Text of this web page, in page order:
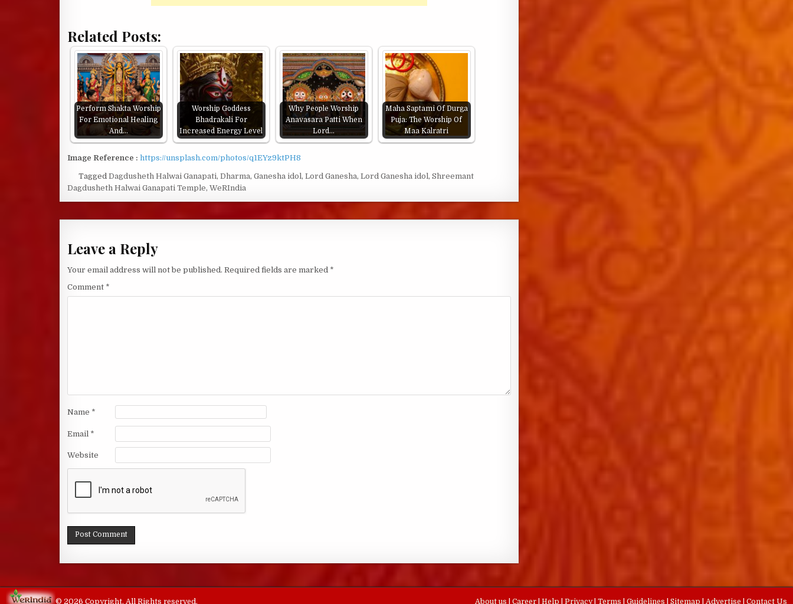
Related Posts:
Perform Shakta Worship
For Emotional Healing
And…
Worship Goddess
Bhadrakali For
Increased Energy Level
Why People Worship
Anavasara Patti When
Lord…
Maha Saptami Of Durga
Puja: The Worship Of
Maa Kalratri
Image Reference : https://unsplash.com/photos/q1EYz9ktPH8
TaggedDagdusheth Halwai Ganapati,Dharma,Ganesha idol,Lord Ganesha,Lord Ganesha idol,Shreemant
Dagdusheth Halwai Ganapati Temple, WeRIndia
Leave a Reply
Your email address will not be published. Required fields are marked *
Comment *
Name *
Email *
Website
About us Career Help Privacy Terms Guidelines Sitemap Advertise Contact Us
© 2026 Copyright. All Rights reserved.